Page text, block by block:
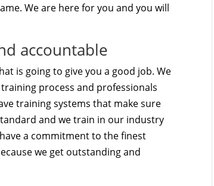
We are here for you and you will
accountable
is going to give you a good job. We
process and professionals
training systems that make sure
and we train in our industry
a commitment to the finest
we get outstanding and